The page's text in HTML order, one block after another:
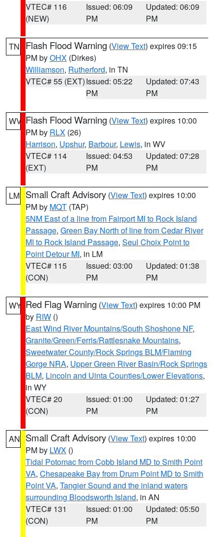
VTEC# 116
(NEW)
Issued: 06:09
PM
Updated: 06:09
PM
TN Flash Flood Warning (View Text) expires 09:15
PM byOHX (Dirkes)
Williamson, Rutherford, in TN
VTEC# 55 (EXT)Issued: 05:22
PM
Updated: 07:43
PM
WV Flash Flood Warning (View Text) expires 10:00
PM by RLX (26)
Harrison, Upshur, Barbour, Lewis, in WV
VTEC# 114
(EXT)
Issued: 04:53
PM
Updated: 07:28
PM
LM Small Craft Advisory (View Text) expires 10:00
PM by MQT (TAP)
5NM East of a line from Fairport MI to Rock Island
Passage, Green Bay North of line from Cedar River
MI to Rock Island Passage, Seul Choix Point to
Point Detour MI, in LM
VTEC# 115
(CON)
Issued: 03:00
PM
Updated: 01:38
PM
WY Red Flag Warning (View Text) expires 10:00 PM
by RIW ()
East Wind River Mountains/South Shoshone NF,
Granite/Green/Ferris/Rattlesnake Mountains,
Sweetwater County/Rock Springs BLM/Flaming
Gorge NRA, Upper Green River Basin/Rock Springs
BLM, Lincoln and Uinta Counties/Lower Elevations,
in WY
VTEC# 20
(CON)
Issued: 01:00
PM
Updated: 01:27
PM
AN Small Craft Advisory (View Text) expires 10:00
PM by LWX ()
Tidal Potomac from Cobb Island MD to Smith Point
VA, Chesapeake Bay from Drum Point MD to Smith
Point VA, Tangier Sound and the inland waters
surrounding Bloodsworth Island, in AN
VTEC# 131
(CON)
Issued: 01:00
PM
Updated: 05:50
PM